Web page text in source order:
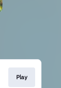
Play